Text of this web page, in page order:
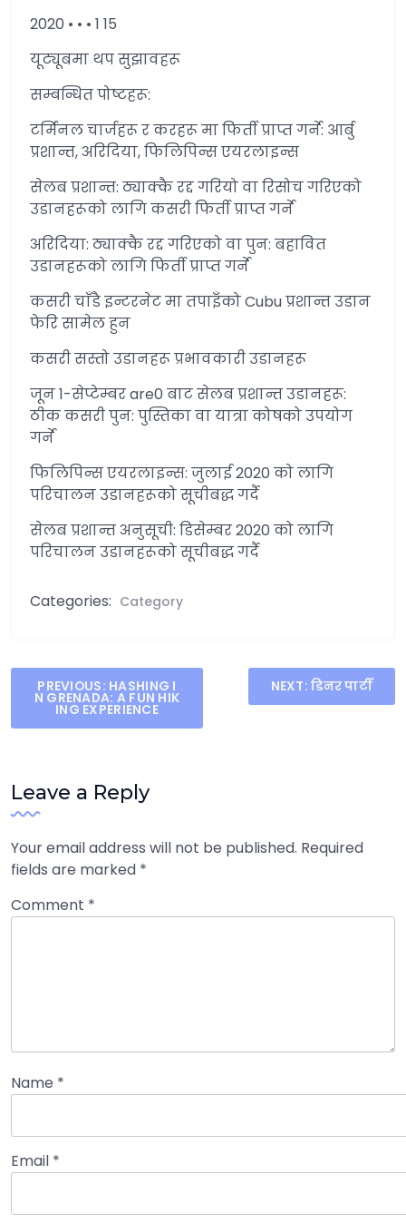
2020 • • • 1 15
यूट्यूबमा थप सुझावहरू
सम्बन्धित पोष्टहरू:
टर्मिनल चार्जहरू र करहरू मा फिर्ती प्राप्त गर्ने: आर्बु
प्रशान्त, अरिदिया, फिलिपिन्स एयरलाइन्स
सेलब प्रशान्त: ठ्याक्कै रद्द गरियो वा रिसोच गरिएको
उडानहरूको लागि कसरी फिर्ती प्राप्त गर्ने
अरिदिया: ठ्याक्कै रद्द गरिएको वा पुन: बहावित
उडानहरूको लागि फिर्ती प्राप्त गर्ने
कसरी चाँडै इन्टरनेट मा तपाइँको Cubu प्रशान्त उडान
फेरि सामेल हुन
कसरी सस्तो उडानहरू प्रभावकारी उडानहरू
जून 1-सेप्टेम्बर are0 बाट सेलब प्रशान्त उडानहरू:
ठीक कसरी पुन: पुस्तिका वा यात्रा कोषको उपयोग
गर्ने
फिलिपिन्स एयरलाइन्स: जुलाई 2020 को लागि
परिचालन उडानहरूको सूचीबद्ध गर्दै
सेलब प्रशान्त अनुसूची: डिसेम्बर 2020 को लागि
परिचालन उडानहरूको सूचीबद्ध गर्दै
Categories: Category
Post
navigation
PREVIOUS: HASHING I
N GRENADA: A FUN HIK
ING EXPERIENCE
NEXT: डिनर पार्टी
Leave a Reply
Your email address will not be published. Required
fields are marked *
Comment *
Name *
Email *